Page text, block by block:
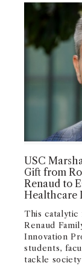
USC
Gift from
Renaud to
Healthcare
This
Renaud
Innovation
students,
tackle